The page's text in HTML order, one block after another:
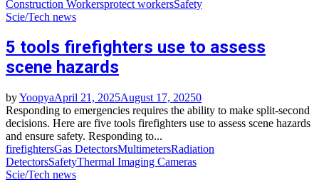
Construction Workersprotect workersSafety
Scie/Tech news
5 tools firefighters use to assess
scene hazards
byYoopyaApril 21, 2025August 17, 20250
Responding to emergencies requires the ability to make split-second
decisions. Here are five tools firefighters use to assess scene hazards
and ensure safety. Responding to...
firefightersGas DetectorsMultimetersRadiation
DetectorsSafetyThermal Imaging Cameras
Scie/Tech news